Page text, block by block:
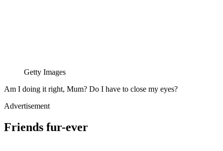
Getty Images
Am I doing it right, Mum? Do I have to close my eyes?
Advertisement
Friends fur-ever